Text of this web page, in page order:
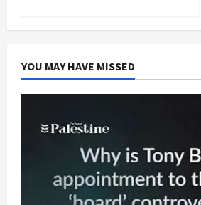
YOU MAY HAVE MISSED